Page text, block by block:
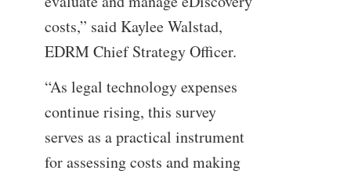
costs,” said Kaylee Walstad,
EDRM Chief Strategy Officer.
“As legal technology expenses
continue rising, this survey
serves as a practical instrument
for assessing costs and making